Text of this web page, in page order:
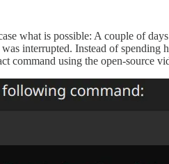
what is possible: A couple of
interrupted. Instead of
command using the open-source